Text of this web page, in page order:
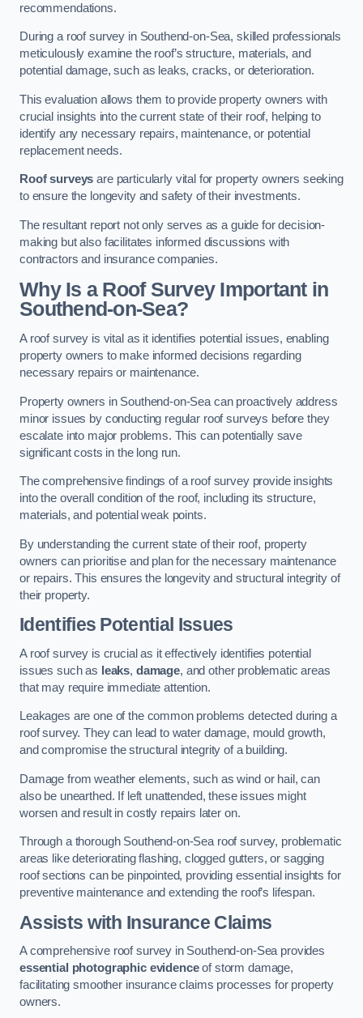
recommendations.
During a roof survey in Southend-on-Sea, skilled professionals
meticulously examine the roof’s structure, materials, and
potential damage, such as leaks, cracks, or deterioration.
This evaluation allows them to provide property owners with
crucial insights into the current state of their roof, helping to
identify any necessary repairs, maintenance, or potential
replacement needs.
Roof surveys are particularly vital for property owners seeking
to ensure the longevity and safety of their investments.
The resultant report not only serves as a guide for decision-
making but also facilitates informed discussions with
contractors and insurance companies.
Why Is a Roof Survey Important in
Southend-on-Sea?
A roof survey is vital as it identifies potential issues, enabling
property owners to make informed decisions regarding
necessary repairs or maintenance.
Property owners in Southend-on-Sea can proactively address
minor issues by conducting regular roof surveys before they
escalate into major problems. This can potentially save
significant costs in the long run.
The comprehensive findings of a roof survey provide insights
into the overall condition of the roof, including its structure,
materials, and potential weak points.
By understanding the current state of their roof, property
owners can prioritise and plan for the necessary maintenance
or repairs. This ensures the longevity and structural integrity of
their property.
Identifies Potential Issues
A roof survey is crucial as it effectively identifies potential
issues such as leaks, damage, and other problematic areas
that may require immediate attention.
Leakages are one of the common problems detected during a
roof survey. They can lead to water damage, mould growth,
and compromise the structural integrity of a building.
Damage from weather elements, such as wind or hail, can
also be unearthed. If left unattended, these issues might
worsen and result in costly repairs later on.
Through a thorough Southend-on-Sea roof survey, problematic
areas like deteriorating flashing, clogged gutters, or sagging
roof sections can be pinpointed, providing essential insights for
preventive maintenance and extending the roof’s lifespan.
Assists with Insurance Claims
A comprehensive roof survey in Southend-on-Sea provides
essential photographic evidenceof storm damage,
facilitating smoother insurance claims processes for property
owners.